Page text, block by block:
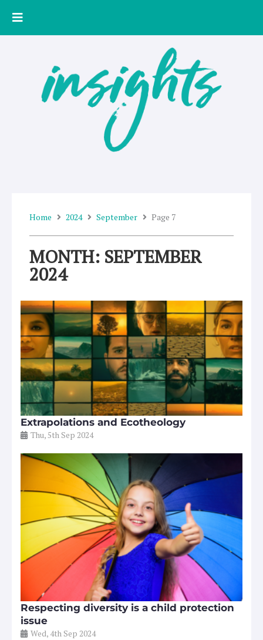
Home 2024 September Page 7
MONTH: SEPTEMBER
2024
Extrapolations and Ecotheology
Thu, 5th Sep 2024
Respecting diversity is a child protection
issue
Wed, 4th Sep 2024